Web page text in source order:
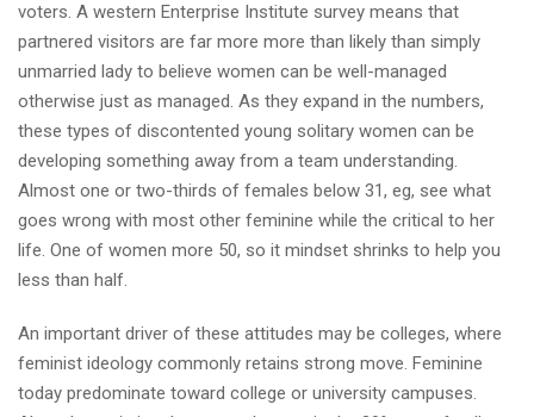
voters. A western Enterprise Institute survey means that
partnered visitors are far more more than likely than simply
unmarried lady to believe women can be well-managed
otherwise just as managed. As they expand in the numbers,
these types of discontented young solitary women can be
developing something away from a team understanding.
Almost one or two-thirds of females below 31, eg, see what
goes wrong with most other feminine while the critical to her
life. One of women more 50, so it mindset shrinks to help you
less than half.
An important driver of these attitudes may be colleges, where
feminist ideology commonly retains strong move. Feminine
today predominate toward college or university campuses.